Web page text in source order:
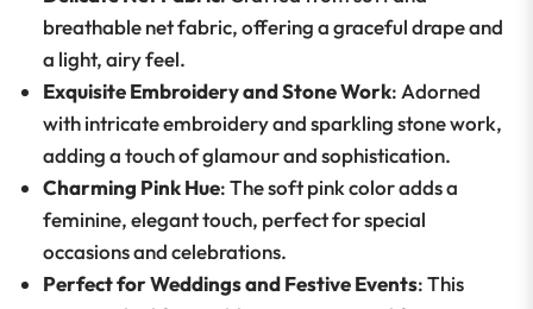
breathable net fabric, offering a graceful drape and
a light, airy feel.
Exquisite Embroidery and Stone Work: Adorned
with intricate embroidery and sparkling stone work,
adding a touch of glamour and sophistication.
Charming Pink Hue: The soft pink color adds a
feminine, elegant touch, perfect for special
occasions and celebrations.
Perfect for Weddings and Festive Events: This